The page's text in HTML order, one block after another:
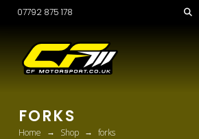
07792 875 178
FORKS
Home → Shop → forks